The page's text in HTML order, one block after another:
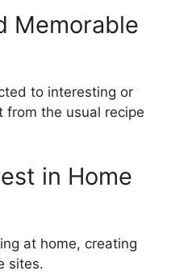
Memorable
to interesting or
the usual recipe
in Home
at home, creating
sites.